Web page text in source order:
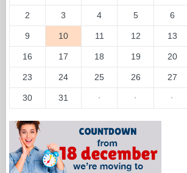
2 3 4 5 6
9 10 11 12 13
16 17 18 19 20
23 24 25 26 27
30 31 · · ·